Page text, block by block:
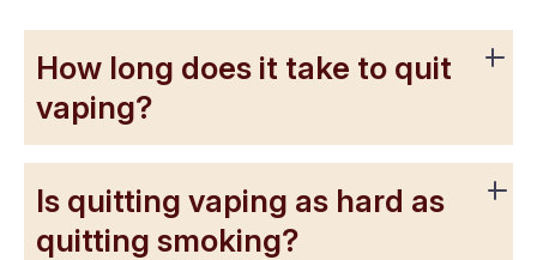
How long does it take to quit
vaping?
Is quitting vaping as hard as
quitting smoking?